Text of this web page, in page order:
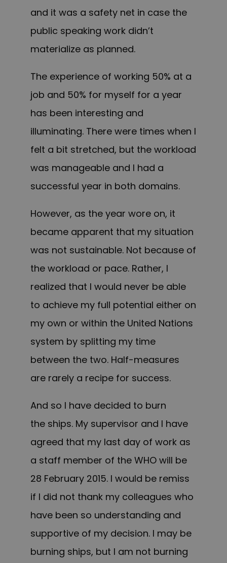
and it was a safety net in case the
public speaking work didn’t
materialize as planned.
The experience of working 50% at a
job and 50% for myself for a year
has been interesting and
illuminating. There were times when I
felt a bit stretched, but the workload
was manageable and I had a
successful year in both domains.
However, as the year wore on, it
became apparent that my situation
was not sustainable. Not because of
the workload or pace. Rather, I
realized that I would never be able
to achieve my full potential either on
my own or within the United Nations
system by splitting my time
between the two. Half-measures
are rarely a recipe for success.
And so I have decided to burn
the ships. My supervisor and I have
agreed that my last day of work as
a staff member of the WHO will be
28 February 2015. I would be remiss
if I did not thank my colleagues who
have been so understanding and
supportive of my decision. I may be
burning ships, but I am not burning